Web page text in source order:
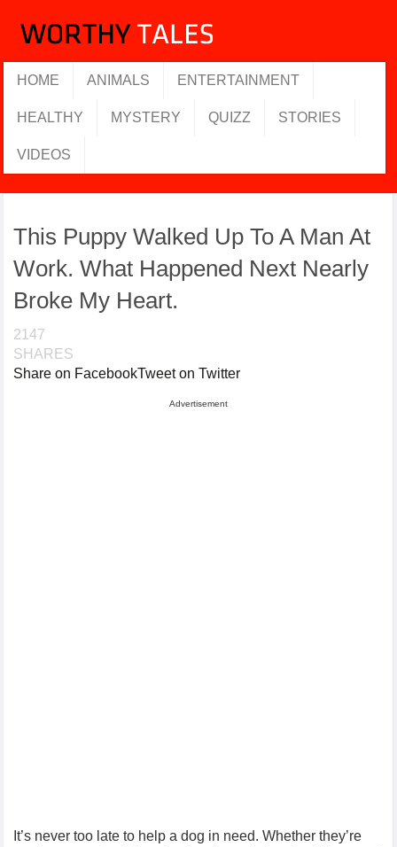
HOME ANIMALS ENTERTAINMENT
HEALTHY MYSTERY QUIZZ STORIES
VIDEOS
This Puppy Walked Up To A Man At
Work. What Happened Next Nearly
Broke My Heart.
2147
SHARES
Share on FacebookTweet on Twitter
Advertisement
It’s never too late to help a dog in need. Whether they’re